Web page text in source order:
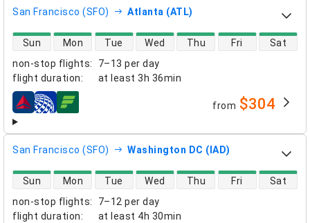
San Francisco (SFO) Atlanta (ATL)
non-stop flights:
7–13 per day
flight duration: at least 3h 36min
direct flight availability
Sun Mon Tue Wed Thu Fri Sat
airlines from $304
San Francisco (SFO) Washington DC (IAD)
non-stop flights:
7–12 per day
flight duration: at least 4h 30min
direct flight availability
Sun Mon Tue Wed Thu Fri Sat